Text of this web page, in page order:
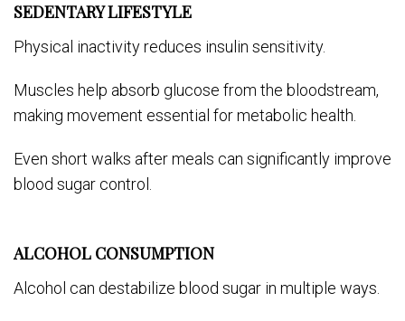
SEDENTARY LIFESTYLE
Physical inactivity reduces insulin sensitivity.
Muscles help absorb glucose from the bloodstream,
making movement essential for metabolic health.
Even short walks after meals can significantly improve
blood sugar control.
ALCOHOL CONSUMPTION
Alcohol can destabilize blood sugar in multiple ways.